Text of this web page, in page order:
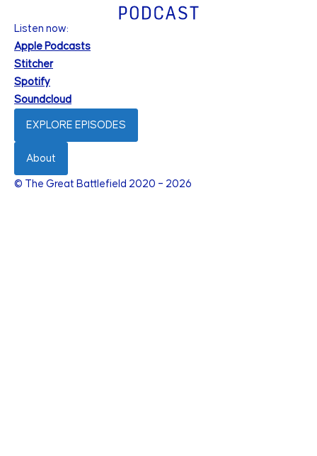
Listen now:
Apple Podcasts
Stitcher
Spotify
Soundcloud
EXPLORE EPISODES
About
© The Great Battlefield 2020 – 2026